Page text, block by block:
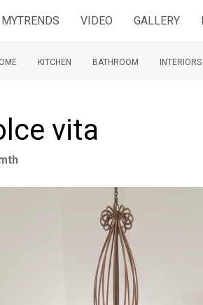
MYTRENDS VIDEO GALLERY
KITCHEN BATHROOM INTERIORS
vita